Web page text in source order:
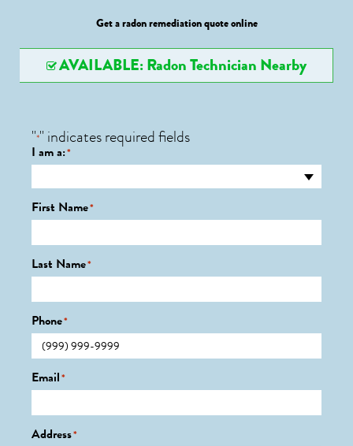
Get a radon remediation quote online
AVAILABLE: Radon Technician Nearby
"*" indicates required fields
I am a:*
First Name*
Last Name*
Phone*
Email*
Address*